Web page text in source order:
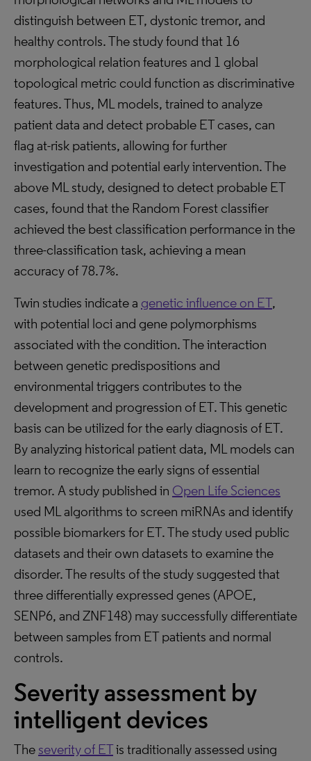
distinguish between ET, dystonic tremor, and
healthy controls. The study found that 16
morphological relation features and 1 global
topological metric could function as discriminative
features. Thus, ML models, trained to analyze
patient data and detect probable ET cases, can
flag at-risk patients, allowing for further
investigation and potential early intervention. The
above ML study, designed to detect probable ET
cases, found that the Random Forest classifier
achieved the best classification performance in the
three-classification task, achieving a mean
accuracy of 78.7%.
Twin studies indicate a genetic influence on ET,
with potential loci and gene polymorphisms
associated with the condition. The interaction
between genetic predispositions and
environmental triggers contributes to the
development and progression of ET. This genetic
basis can be utilized for the early diagnosis of ET.
By analyzing historical patient data, ML models can
learn to recognize the early signs of essential
tremor. A study published in Open Life Sciences
used ML algorithms to screen miRNAs and identify
possible biomarkers for ET. The study used public
datasets and their own datasets to examine the
disorder. The results of the study suggested that
three differentially expressed genes (APOE,
SENP6, and ZNF148) may successfully differentiate
between samples from ET patients and normal
controls.
Severity assessment by
intelligent devices
The severity of ETis traditionally assessed using